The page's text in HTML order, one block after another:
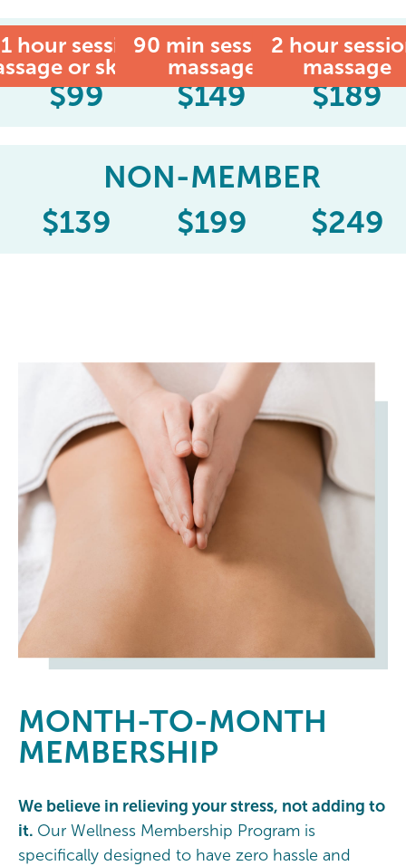
MEMBER
1 hour session:
or skincare
$99
90 min session:
massage
$149
2 hour
massage
$189
NON-MEMBER
$139 $199 $249
MONTH-TO-MONTH
MEMBERSHIP
We believe in relieving your stress, not adding to
it. Our Wellness Membership Program is
specifically designed to have zero hassle and